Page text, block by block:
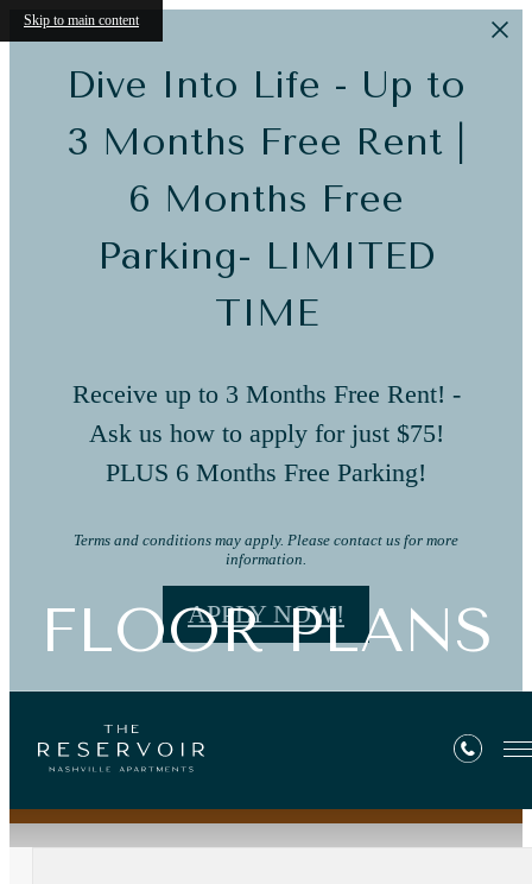
Skip to main content
Dive Into Life - Up to
3 Months Free Rent |
6 Months Free
Parking- LIMITED
TIME
Receive up to 3 Months Free Rent! -
Ask us how to apply for just $75!
PLUS 6 Months Free Parking!
Terms and conditions may apply. Please contact us for more
information.
APPLY NOW!
FLOOR PLANS